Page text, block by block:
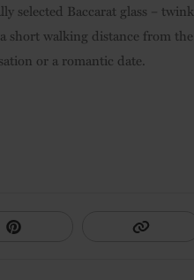
selected Baccarat glass –
short walking distance from the
or a romantic date.